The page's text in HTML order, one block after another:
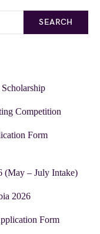
SEARCH
Competition
Form
(May – July Intake)
2026
Form